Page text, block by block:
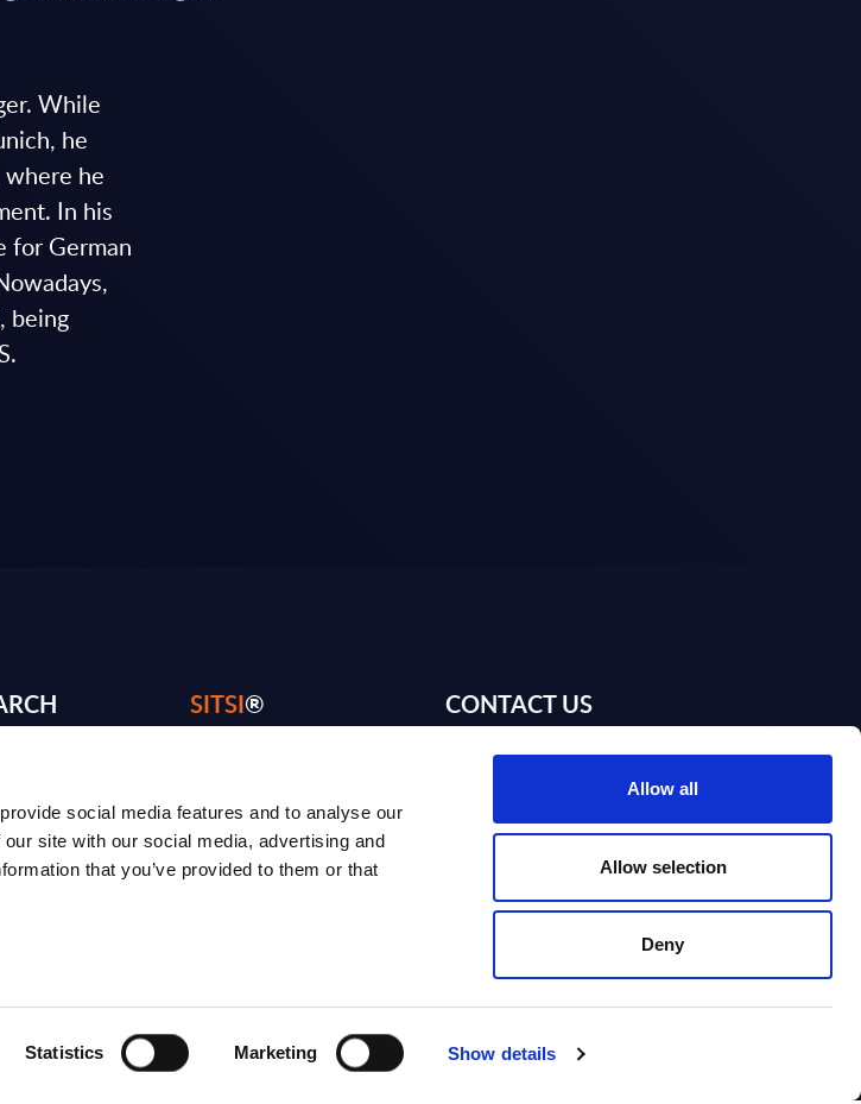
social media features and to analyse our
site with our social media, advertising and
that you’ve provided to them or that
Statistics Marketing Show details
Allow all
Allow selection
Deny
While
he
he
In his
for German
being
Services
SITSI®
RESEARCH
Blog
SITSI Segmentation
What can you find on SITSI?
CONTACT US
Contact SITSI support